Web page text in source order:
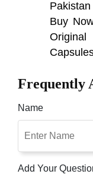
Buy
Frequently
Name
Add Your